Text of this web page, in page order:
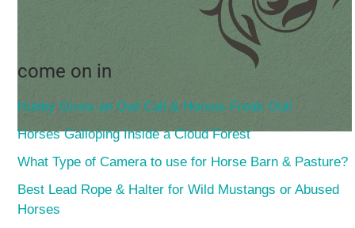
come on in
Hubby Gives an Owl Call & Horses Freak Out!
Horses Galloping Inside a Cloud Forest
What Type of Camera to use for Horse Barn & Pasture?
Best Lead Rope & Halter for Wild Mustangs or Abused
Horses